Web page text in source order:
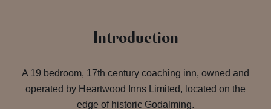
Introduction
A 19 bedroom, 17th century coaching inn, owned and
operated by Heartwood Inns Limited, located on the
edge of historic Godalming.